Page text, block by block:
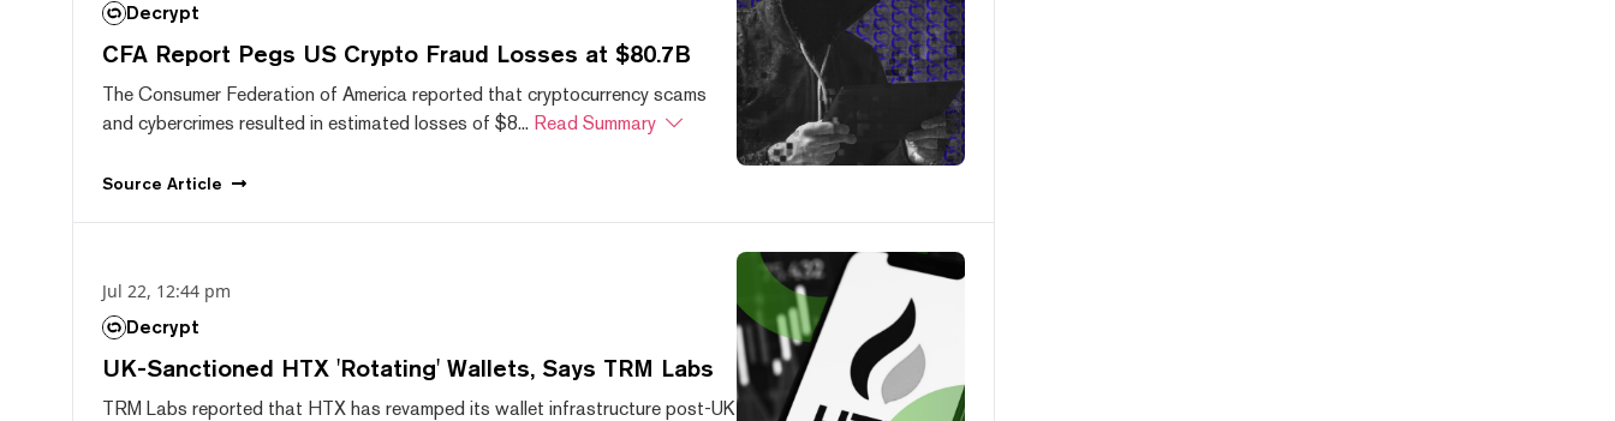
Decrypt
CFA Report Pegs US Crypto Fraud Losses at $80.7B
The Consumer Federation of America reported that cryptocurrency scams
and cybercrimes resulted in estimated losses of $8... Read Summary
Source Article
Jul 22, 12:44 pm
Decrypt
UK-Sanctioned HTX 'Rotating' Wallets, Says TRM Labs
TRM Labs reported that HTX has revamped its wallet infrastructure post-UK